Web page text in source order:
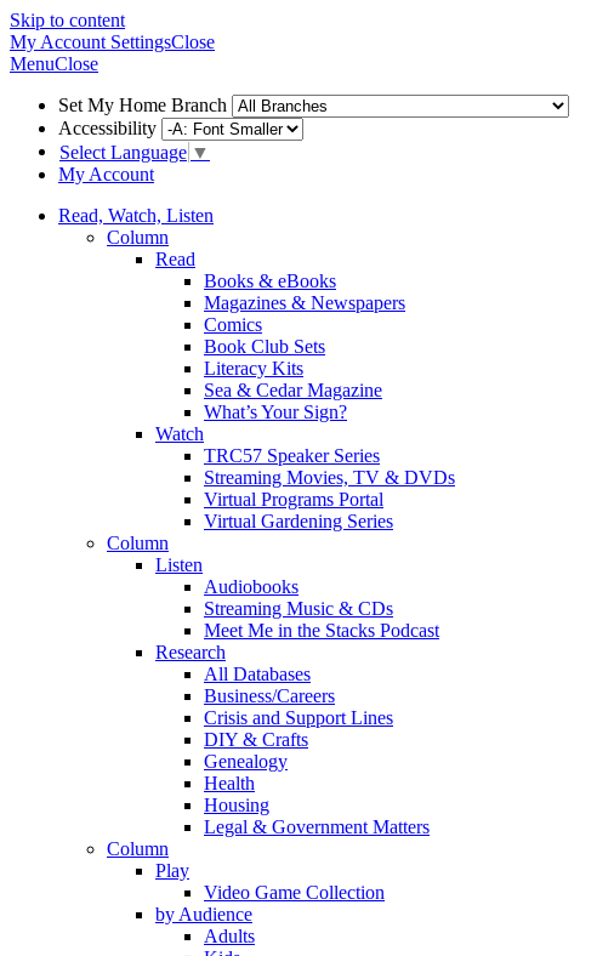
Skip to content
My Account SettingsClose
MenuClose
Set My Home Branch
Accessibility
Select Language ▼
My Account
Read, Watch, Listen
Column
Read
Books & eBooks
Magazines & Newspapers
Comics
Book Club Sets
Literacy Kits
Sea & Cedar Magazine
What’s Your Sign?
Watch
TRC57 Speaker Series
Streaming Movies, TV & DVDs
Virtual Programs Portal
Virtual Gardening Series
Column
Listen
Audiobooks
Streaming Music & CDs
Meet Me in the Stacks Podcast
Research
All Databases
Business/Careers
Crisis and Support Lines
DIY & Crafts
Genealogy
Health
Housing
Legal & Government Matters
Column
Play
Video Game Collection
by Audience
Adults